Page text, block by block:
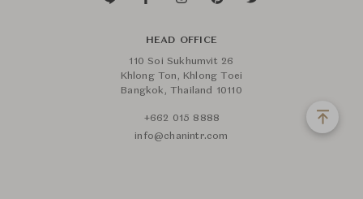
HEAD OFFICE
110 Soi Sukhumvit 26
Khlong Ton, Khlong Toei
Bangkok, Thailand 10110
+662 015 8888
info@chanintr.com